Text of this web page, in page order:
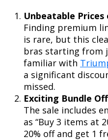
Unbeatable
Finding premium
is rare, but this
bras starting from
familiar with
a significant
missed.
Exciting Bundle
The sale includes
as “Buy 3 items at
20% off and get 1